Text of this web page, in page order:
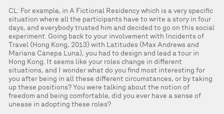
CL: For example, in A Fictional Residency which is a very specific
situation where all the participants have to write a story in four
days, and everybody trusted him and decided to go on this social
experiment. Going back to your involvement with Incidents of
Travel (Hong Kong, 2013) with Latitudes (Max Andrews and
Mariana Cánepa Luna), you had to design and lead a tour in
Hong Kong. It seems like your roles change in different
situations, and I wonder what do you find most interesting for
you after being in all these different circumstances, or by taking
up these positions? You were talking about the notion of
freedom and being comfortable, did you ever have a sense of
unease in adopting these roles?